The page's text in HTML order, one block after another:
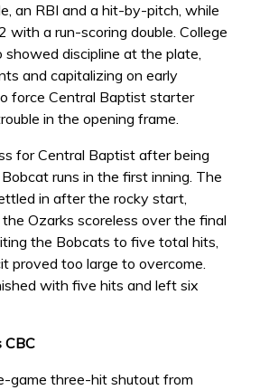
an RBI and a hit-by-pitch, while
a run-scoring double. College
showed discipline at the plate,
and capitalizing on early
force Central Baptist starter
in the opening frame.
for Central Baptist after being
runs in the first inning. The
in after the rocky start,
Ozarks scoreless over the final
the Bobcats to five total hits,
proved too large to overcome.
with five hits and left six
CBC
game three-hit shutout from